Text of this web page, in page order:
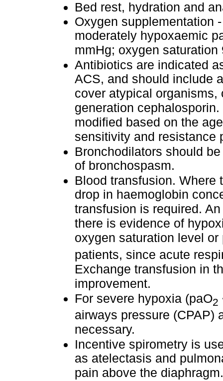
Bed rest, hydration and
Oxygen supplementation
moderately hypoxaemic
mmHg; oxygen
Antibiotics are indicated
ACS, and should include
cover atypical organisms,
generation
modified based on the
sensitivity and resistance
Bronchodilators should
of bronchospasm.
Blood transfusion. Where
drop in haemoglobin
transfusion is required.
there is evidence of
oxygen saturation level or
patients, since acute
Exchange transfusion in
improvement.
For severe hypoxia (paO2
airways pressure (CPAP)
necessary.
Incentive spirometry is
as atelectasis and
pain above the diaphragm.